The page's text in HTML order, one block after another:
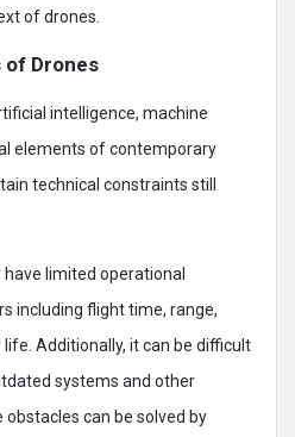
of drones.
Drones
intelligence, machine
elements of contemporary
technical constraints still
have limited operational
including flight time, range,
Additionally, it can be difficult
systems and other
can be solved by